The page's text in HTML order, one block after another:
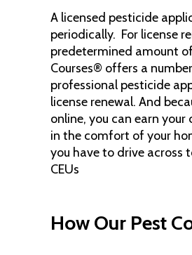
A licensed pesticide
periodically. For license
predetermined amount
Courses® offers a
professional pesticide
license renewal. And
online, you can earn
in the comfort of your
you have to drive
CEUs
How Our Pest